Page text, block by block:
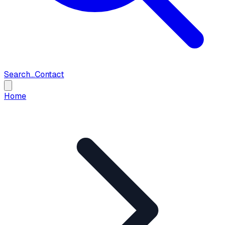
Search...Contact
Home